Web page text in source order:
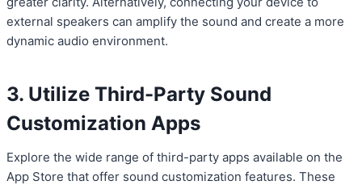
external speakers can amplify the sound and create a more
dynamic audio environment.
3. Utilize Third-Party Sound
Customization Apps
Explore the wide range of third-party apps available on the
App Store that offer sound customization features. These